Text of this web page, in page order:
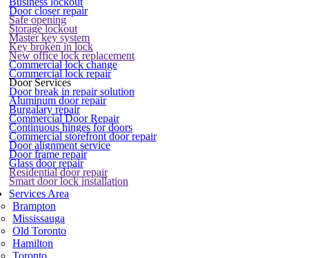
Door closer repair
Safe opening
Storage lockout
Master key system
Key broken in lock
New office lock replacement
Commercial lock change
Commercial lock repair
Door Services
Door break in repair solution
Aluminum door repair
Burgalary repair
Commercial Door Repair
Continuous hinges for doors
Commercial storefront door repair
Door alignment service
Door frame repair
Glass door repair
Residential door repair
Smart door lock installation
Services Area
Brampton
Mississauga
Old Toronto
Hamilton
Toronto